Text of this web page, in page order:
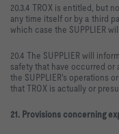
20.3.4 TROX is entitled, but
any time itself or by a third
which case the SUPPLIER
20.4 The SUPPLIER will
safety that have occurred
the SUPPLIER's operations
that TROX is actually or
21. Provisions concerning